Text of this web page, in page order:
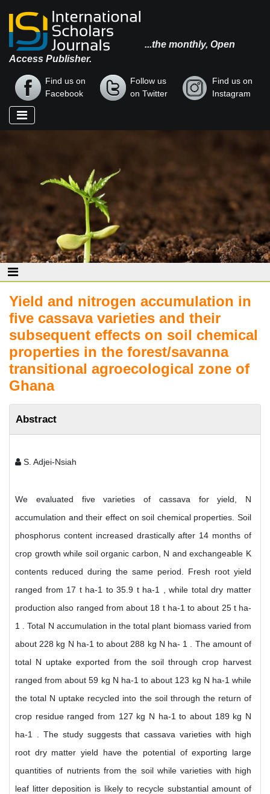
...the monthly, Open
Access Publisher.
Find us on
Facebook
Follow us
on Twitter
Find us on
Instagram
Yield and nitrogen accumulation in
five cassava varieties and their
subsequent effects on soil chemical
properties in the forest/savanna
transitional agroecological zone of
Ghana
Abstract
S. Adjei-Nsiah
We evaluated five varieties of cassava for yield, N
accumulation and their effect on soil chemical properties. Soil
phosphorus content increased drastically after 14 months of
crop growth while soil organic carbon, N and exchangeable K
contents reduced during the same period. Fresh root yield
ranged from 17 t ha-1 to 35.9 t ha-1 , while total dry matter
production also ranged from about 18 t ha-1 to about 25 t ha-
1 . Total N accumulation in the total plant biomass varied from
about 228 kg N ha-1 to about 288 kg N ha- 1 . The amount of
total N uptake exported from the soil through crop harvest
ranged from about 59 kg N ha-1 to about 123 kg N ha-1 while
the total N uptake recycled into the soil through the return of
crop residue ranged from 127 kg N ha-1 to about 189 kg N
ha-1 . The study suggests that cassava varieties with high
root dry matter yield have the potential of exporting large
quantities of nutrients from the soil while varieties with high
leaf litter deposition is likely to recycle substantial amount of